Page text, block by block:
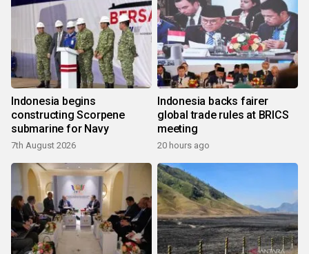
Indonesia begins
constructing Scorpene
submarine for Navy
7th August 2026
Indonesia backs fairer
global trade rules at BRICS
meeting
20 hours ago